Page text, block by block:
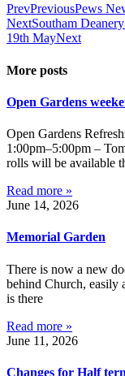
PrevPreviousPews
NextSoutham
19th MayNext
More posts
Open Gardens
Open Gardens
1:00pm–5:00pm –
rolls will be available
Read more »
June 14, 2026
Memorial Garden
There is now a new
behind Church, easily
is there
Read more »
June 11, 2026
Changes for Half